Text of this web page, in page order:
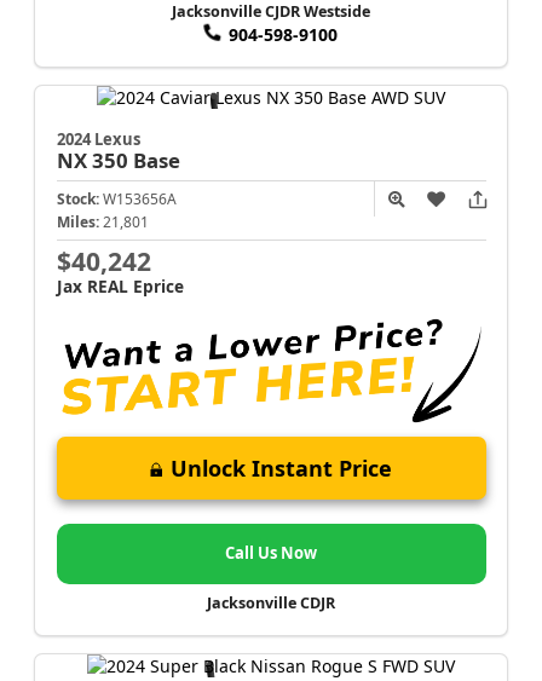
Jacksonville CJDR Westside
904-598-9100
2024 Lexus
NX350 Base
Stock: W153656A
Miles: 21,801
$40,242
Jax REAL Eprice
Unlock Instant Price
Call Us Now
Jacksonville CDJR